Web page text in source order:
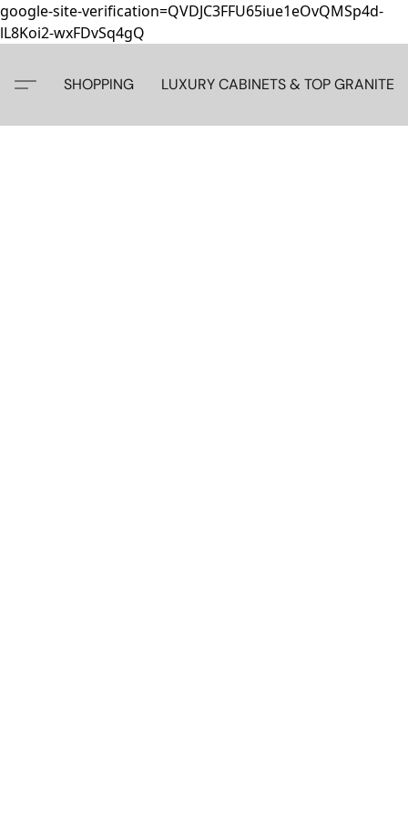
google-site-verification=QVDJC3FFU65iue1eOvQMSp4d-
lL8Koi2-wxFDvSq4gQ
SHOPPING LUXURY CABINETS & TOP GRANITE